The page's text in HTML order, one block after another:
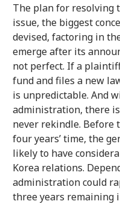
The plan for resolving
issue, the biggest
devised, factoring in
emerge after its
not perfect. If a
fund and files a new
is unpredictable. And
administration, there
never rekindle.
four years’ time, the
likely to have
Korea relations.
administration could
three years remaining